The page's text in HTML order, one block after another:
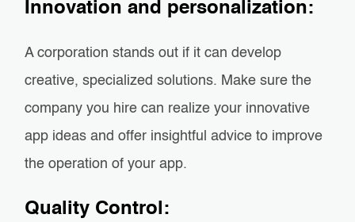
Innovation and personalization:
A corporation stands out if it can develop
creative, specialized solutions. Make sure the
company you hire can realize your innovative
app ideas and offer insightful advice to improve
the operation of your app.
Quality Control: